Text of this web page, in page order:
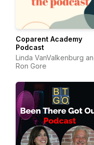
Coparent Academy
Podcast
Linda VanValkenburg
Ron Gore